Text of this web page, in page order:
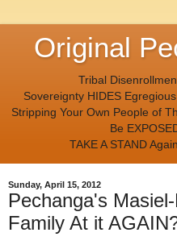
Original
Tribal
Sovereignty HIDES
Stripping Your Own People of
Be
TAKE A STAND
Sunday, April 15, 2012
Pechanga's
Family At it